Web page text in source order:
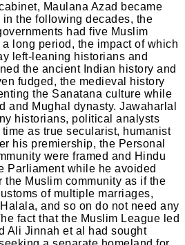
Maulana Azad became
the following decades, the
had five Muslim
long period, the impact of which
left-leaning historians and
the ancient Indian history and
fudged, the medieval history
the Sanatana culture while
and Mughal dynasty. Jawaharlal
historians, political analysts
as true secularist, humanist
his premiership, the Personal
were framed and Hindu
Parliament while he avoided
Muslim community as if the
of multiple marriages,
and so on do not need any
fact that the Muslim League led
Ali Jinnah et al had sought